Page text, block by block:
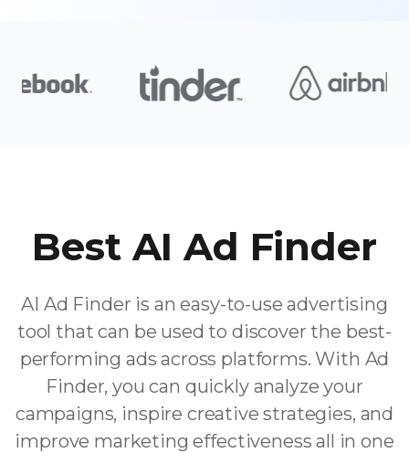
Best AI Ad Finder
AI Ad Finder is an easy-to-use advertising
tool that can be used to discover the best-
performing ads across platforms. With Ad
Finder, you can quickly analyze your
campaigns, inspire creative strategies, and
improve marketing effectiveness all in one